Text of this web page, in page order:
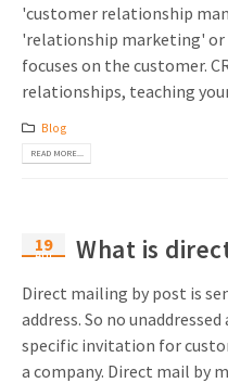
'customer relationship
'relationship marketing' or
focuses on the customer.
relationships, teaching
Blog
READ MORE...
19
Apr What is
Direct mailing by post is
address. So no
specific invitation for
a company. Direct mail by